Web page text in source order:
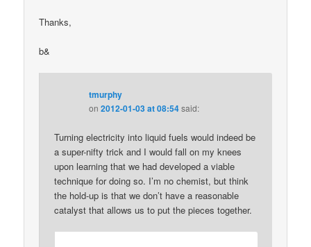
Thanks,
b&
tmurphy
on2012-01-03 at 08:54said:
Turning electricity into liquid fuels would indeed be
a super-nifty trick and I would fall on my knees
upon learning that we had developed a viable
technique for doing so. I’m no chemist, but think
the hold-up is that we don’t have a reasonable
catalyst that allows us to put the pieces together.